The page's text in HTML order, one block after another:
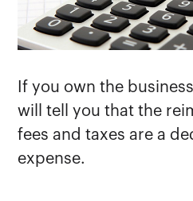
If you own the
will tell you that the
fees and taxes are a
expense.